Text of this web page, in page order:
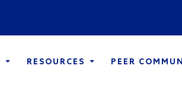
RESOURCES PEER